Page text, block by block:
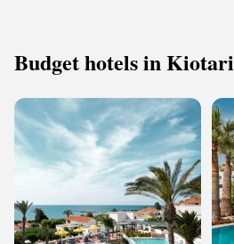
Budget hotels in Kiotari